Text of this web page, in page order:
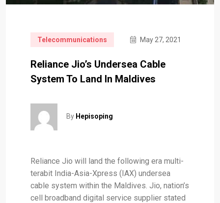
Telecommunications May 27, 2021
Reliance Jio’s Undersea Cable
System To Land In Maldives
By Hepisoping
Reliance Jio will land the following era multi-
terabit India-Asia-Xpress (IAX) undersea
cable system within the Maldives. Jio, nation’s
cell broadband digital service supplier stated